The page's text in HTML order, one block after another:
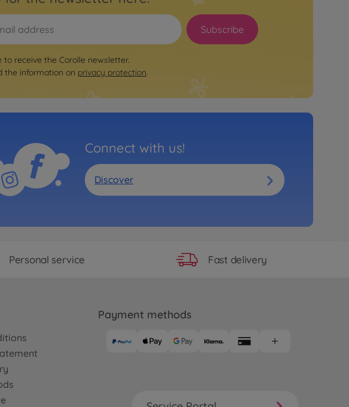
Subscribe
to receive the Corolle newsletter.
the information on privacy protection.
Connect with us!
Discover
Personal service Fast delivery
Payment methods